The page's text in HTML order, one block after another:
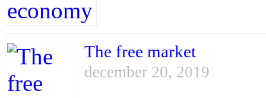
The free market
december 20, 2019